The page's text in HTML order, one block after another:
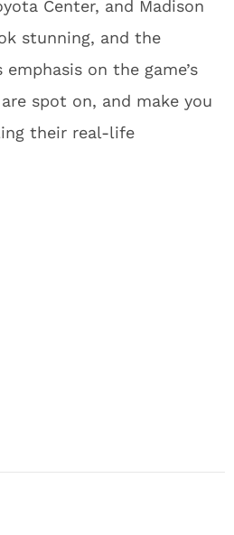
Center, and Madison
stunning, and the
on the game’s
spot on, and make you
their real-life